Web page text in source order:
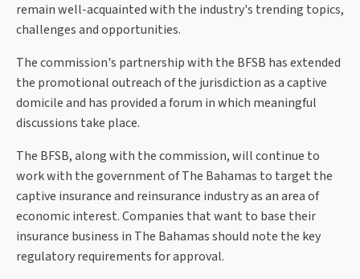
remain well-acquainted with the industry's trending topics,
challenges and opportunities.
The commission's partnership with the BFSB has extended
the promotional outreach of the jurisdiction as a captive
domicile and has provided a forum in which meaningful
discussions take place.
The BFSB, along with the commission, will continue to
work with the government of The Bahamas to target the
captive insurance and reinsurance industry as an area of
economic interest. Companies that want to base their
insurance business in The Bahamas should note the key
regulatory requirements for approval.